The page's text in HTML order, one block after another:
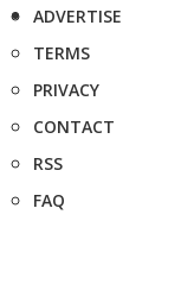
ADVERTISE
TERMS
PRIVACY
CONTACT
RSS
FAQ